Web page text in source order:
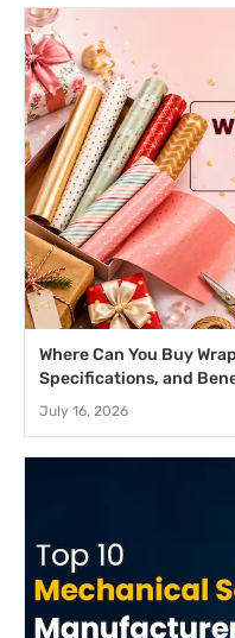
Where Can You Buy
Specifications, and
July 16, 2026